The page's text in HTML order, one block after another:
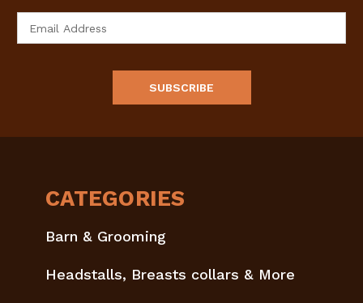
CATEGORIES
Barn & Grooming
Headstalls, Breasts collars & More